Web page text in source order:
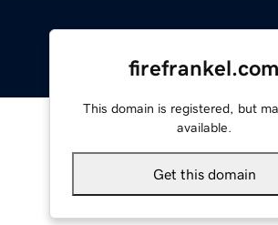
firefrankel.com
This domain is registered, but
available.
Get this domain